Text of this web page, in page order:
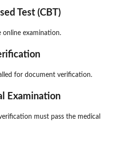
Test (CBT)
online examination.
for document verification.
Examination
must pass the medical